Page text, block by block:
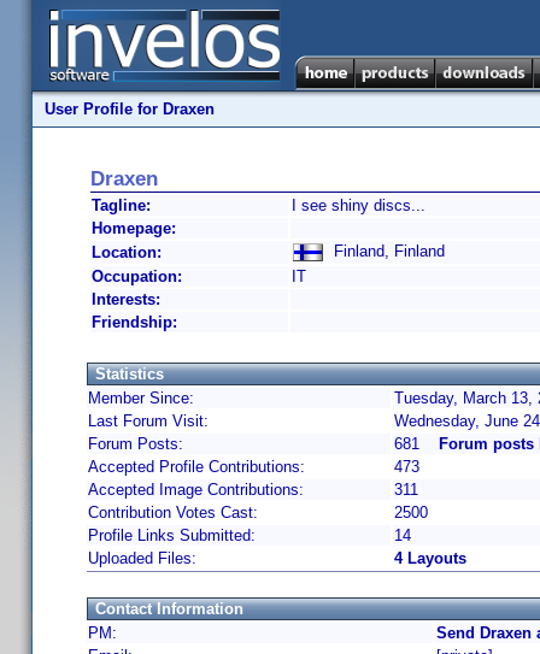
User Profile for Draxen
Draxen
Tagline:
I see shiny discs...
Homepage:
Location:
Finland, Finland
Occupation:
IT
Interests:
Friendship:
Statistics
Member Since:
Tuesday, March 13,
Last Forum Visit:
Wednesday, June
Forum Posts:
681
Forum posts
Accepted Profile Contributions:
473
Accepted Image Contributions:
311
Contribution Votes Cast:
2500
Profile Links Submitted:
14
Uploaded Files:
4 Layouts
Contact Information
PM:
Send Draxen